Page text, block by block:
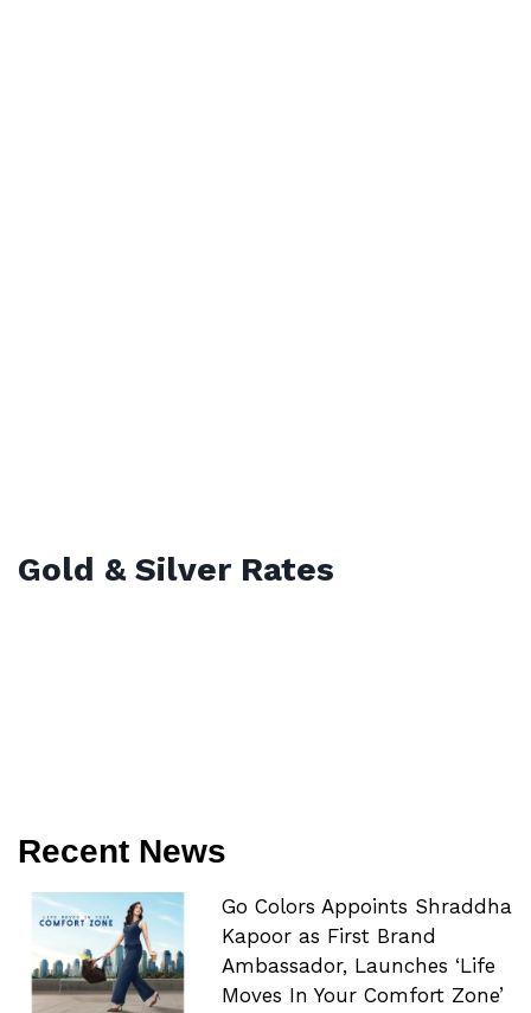
Gold & Silver Rates
Recent News
Go Colors Appoints Shraddha
Kapoor as First Brand
Ambassador, Launches ‘Life
Moves In Your Comfort Zone’